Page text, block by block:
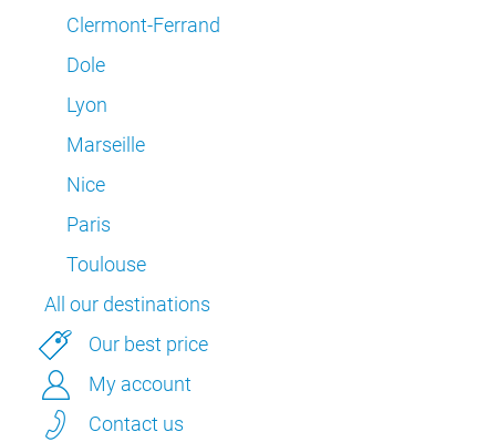
Clermont-Ferrand
Dole
Lyon
Marseille
Nice
Paris
Toulouse
All our destinations
Our best price
My account
Contact us